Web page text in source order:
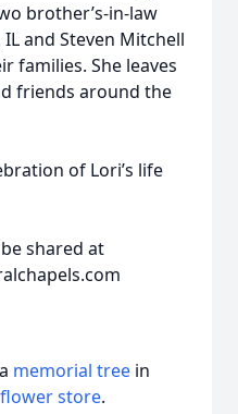
brother’s-in-law
and Steven Mitchell
families. She leaves
friends around the
of Lori’s life
shared at
memorial tree in
flower store.